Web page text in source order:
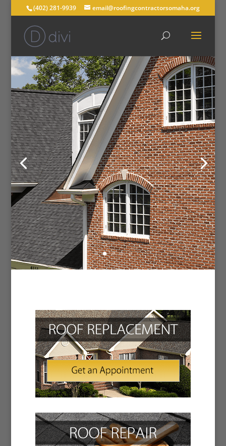
(402) 281-9939 email@roofingcontractorsomaha.org